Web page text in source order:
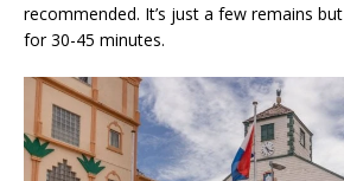
recommended. It’s just a few remains
for 30-45 minutes.